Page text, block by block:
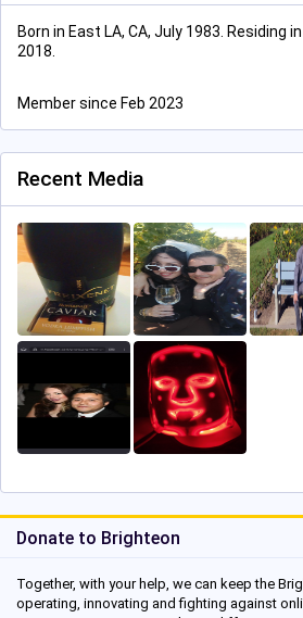
Born in East LA, CA, July 1983. Residing
2018.
Member since Feb 2023
Recent Media
Donate to Brighteon
Together, with your help, we can keep the
operating, innovating and fighting against